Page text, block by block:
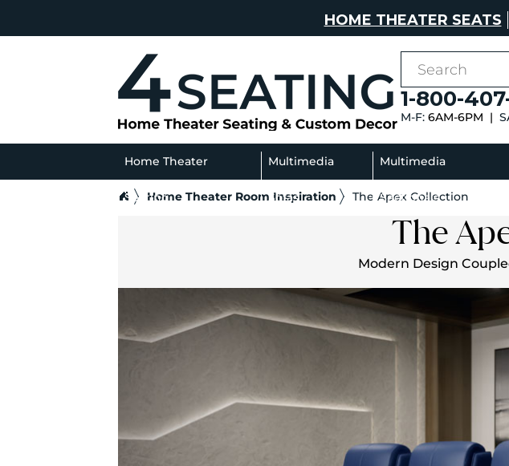
HOME THEATER SEATS
1-800-
M-F:6AM-6PM |
Home Theater
Seating
Multimedia
Sofas
Multimedia
Sectionals
Home Theater Room Inspiration The Apex Collection
The
Modern Design